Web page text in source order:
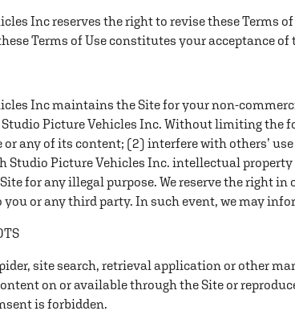
Inc reserves the right to revise these Terms
Terms of Use constitutes your acceptance
Inc maintains the Site for your non-
Picture Vehicles Inc. Without limiting the
any of its content; (2) interfere with others’
Studio Picture Vehicles Inc. intellectual
for any illegal purpose. We reserve the right
or any third party. In such event, we may
site search, retrieval application or other
on or available through the Site or
is forbidden.